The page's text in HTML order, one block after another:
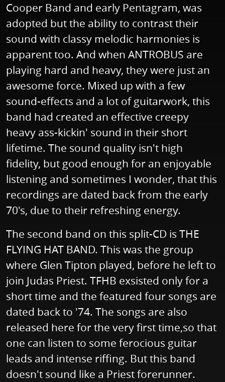
Cooper Band and early Pentagram, was
adopted but the ability to contrast their
sound with classy melodic harmonies is
apparent too. And when ANTROBUS are
playing hard and heavy, they were just an
awesome force. Mixed up with a few
sound-effects and a lot of guitarwork, this
band had created an effective creepy
heavy ass-kickin' sound in their short
lifetime. The sound quality isn't high
fidelity, but good enough for an enjoyable
listening and sometimes I wonder, that this
recordings are dated back from the early
70's, due to their refreshing energy.
The second band on this split-CD is THE
FLYING HAT BAND. This was the group
where Glen Tipton played, before he left to
join Judas Priest. TFHB exsisted only for a
short time and the featured four songs are
dated back to '74. The songs are also
released here for the very first time,so that
one can listen to some ferocious guitar
leads and intense riffing. But this band
doesn't sound like a Priest forerunner.